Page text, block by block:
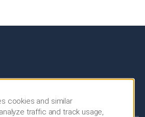
cookies and similar
traffic and track usage,